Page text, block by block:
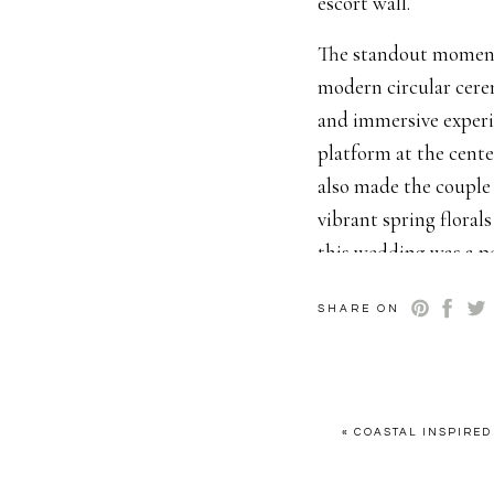
The standout
modern circular
and immersive
platform at the
also made the
vibrant spring
this wedding was a
the bride. Nothing
SHARE ON
« COASTAL